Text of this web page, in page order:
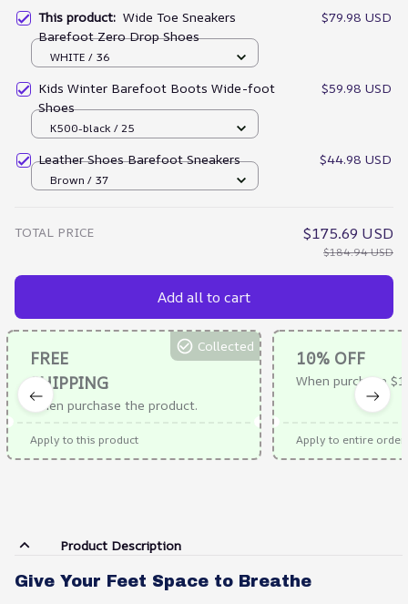
This product: Wide Toe Sneakers
Barefoot Zero Drop Shoes
$79.98 USD
WHITE / 36
Kids Winter Barefoot Boots Wide-foot
Shoes
$59.98 USD
K500-black / 25
Leather Shoes Barefoot Sneakers $44.98 USD
Brown / 37
TOTAL PRICE $175.69 USD
$184.94 USD
Add all to cart
FREE
SHIPPING
When purchase the product.
Collected
Apply to this product
10% OFF
When purchase
Apply to entire order
Product Description
Give Your Feet Space to Breathe